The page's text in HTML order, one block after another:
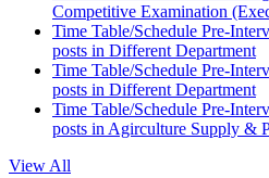
Competitive Examination
Time Table/Schedule Pre-
posts in Different Department
Time Table/Schedule Pre-
posts in Different Department
Time Table/Schedule Pre-
posts in Agirculture Supply &
View All